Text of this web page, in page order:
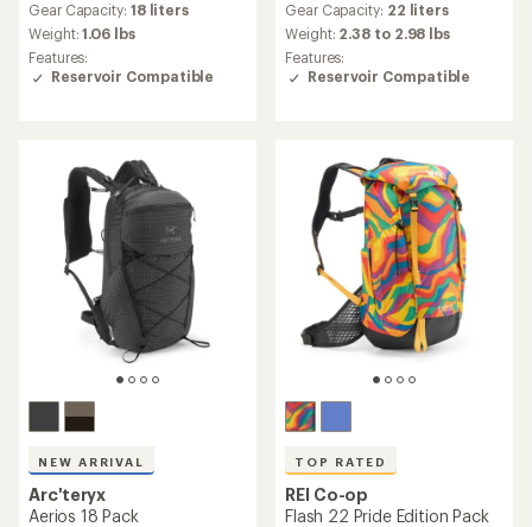
with
an
average
rating
stars
Gear Capacity: 18 liters
Weight:1.06 lbs
Features:
Reservoir Compatible
with
an
average
rating
stars
Gear Capacity: 22 liters
Weight: 2.38 to 2.98 lbs
Features:
Reservoir Compatible
NEW ARRIVAL
Arc'teryx
Aerios 18 Pack
TOP RATED
REI Co-op
Flash 22 Pride Edition Pack